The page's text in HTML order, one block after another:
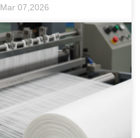
Mar 07,2026